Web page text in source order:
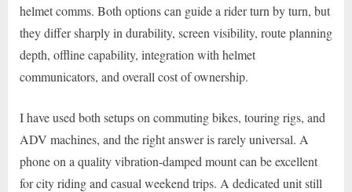
helmet comms. Both options can guide a rider turn by turn, but
they differ sharply in durability, screen visibility, route planning
depth, offline capability, integration with helmet
communicators, and overall cost of ownership.
I have used both setups on commuting bikes, touring rigs, and
ADV machines, and the right answer is rarely universal. A
phone on a quality vibration-damped mount can be excellent
for city riding and casual weekend trips. A dedicated unit still